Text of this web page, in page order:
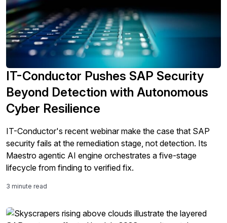
IT-Conductor Pushes SAP Security
Beyond Detection with Autonomous
Cyber Resilience
IT-Conductor's recent webinar make the case that SAP
security fails at the remediation stage, not detection. Its
Maestro agentic AI engine orchestrates a five-stage
lifecycle from finding to verified fix.
3 minute read